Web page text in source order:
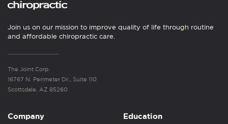
Join us on our mission to improve quality of life through routine
and affordable chiropractic care.
The Joint Corp.
16767 N. Perimeter Dr., Suite 110
Scottsdale, AZ 85260
Company Education